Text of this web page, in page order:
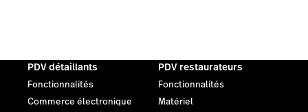
PDV détaillants
Fonctionnalités
Commerce électronique
PDV restaurateurs
Fonctionnalités
Matériel